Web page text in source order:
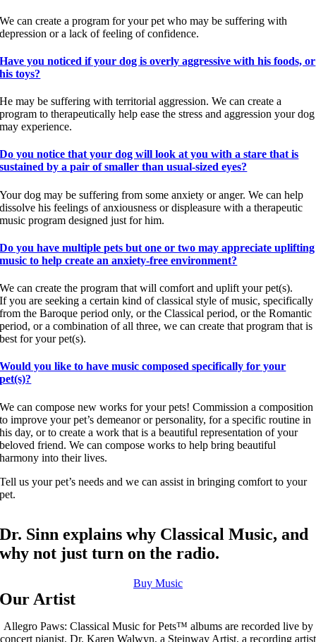
We can create a program for your pet who may be suffering with
depression or a lack of feeling of confidence.
Have you noticed if your dog is overly aggressive with his foods, or
his toys?
He may be suffering with territorial aggression. We can create a
program to therapeutically help ease the stress and aggression your dog
may experience.
Do you notice that your dog will look at you with a stare that is
sustained by a pair of smaller than usual-sized eyes?
Your dog may be suffering from some anxiety or anger. We can help
dissolve his feelings of anxiousness or displeasure with a therapeutic
music program designed just for him.
Do you have multiple pets but one or two may appreciate uplifting
music to help create an anxiety-free environment?
We can create the program that will comfort and uplift your pet(s).
If you are seeking a certain kind of classical style of music, specifically
from the Baroque period only, or the Classical period, or the Romantic
period, or a combination of all three, we can create that program that is
best for your pet(s).
Would you like to have music composed specifically for your
pet(s)?
We can compose new works for your pets! Commission a composition
to improve your pet’s demeanor or personality, for a specific routine in
his day, or to create a work that is a beautiful representation of your
beloved friend. We can compose works to help bring beautiful
harmony into their lives.
Tell us your pet’s needs and we can assist in bringing comfort to your
pet.
Dr. Sinn explains why Classical Music, and
why not just turn on the radio.
Buy Music
Our Artist
Allegro Paws: Classical Music for Pets™ albums are recorded live by
concert pianist, Dr. Karen Walwyn, a Steinway Artist, a recording artist